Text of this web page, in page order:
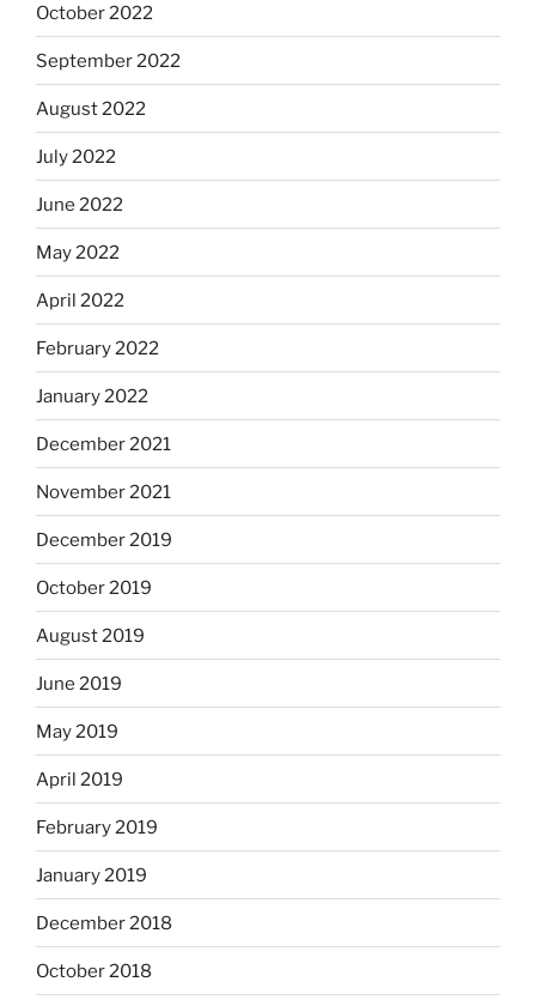
October 2022
September 2022
August 2022
July 2022
June 2022
May 2022
April 2022
February 2022
January 2022
December 2021
November 2021
December 2019
October 2019
August 2019
June 2019
May 2019
April 2019
February 2019
January 2019
December 2018
October 2018